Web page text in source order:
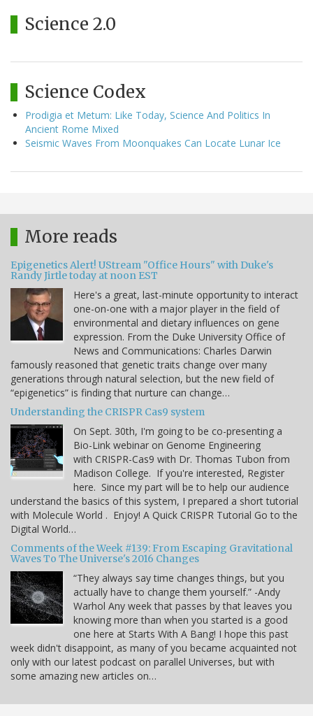
Science 2.0
Science Codex
Prodigia et Metum: Like Today, Science And Politics In
Ancient Rome Mixed
Seismic Waves From Moonquakes Can Locate Lunar Ice
More reads
Epigenetics Alert! UStream "Office Hours" with Duke's
Randy Jirtle today at noon EST
Here's a great, last-minute opportunity to interact
one-on-one with a major player in the field of
environmental and dietary influences on gene
expression. From the Duke University Office of
News and Communications: Charles Darwin
famously reasoned that genetic traits change over many
generations through natural selection, but the new field of
“epigenetics” is finding that nurture can change…
Understanding the CRISPR Cas9 system
On Sept. 30th, I'm going to be co-presenting a
Bio-Link webinar on Genome Engineering
with CRISPR-Cas9 with Dr. Thomas Tubon from
Madison College. If you're interested, Register
here. Since my part will be to help our audience
understand the basics of this system, I prepared a short tutorial
with Molecule World . Enjoy! A Quick CRISPR Tutorial Go to the
Digital World…
Comments of the Week #139: From Escaping Gravitational
Waves To The Universe's 2016 Changes
“They always say time changes things, but you
actually have to change them yourself.” -Andy
Warhol Any week that passes by that leaves you
knowing more than when you started is a good
one here at Starts With A Bang! I hope this past
week didn't disappoint, as many of you became acquainted not
only with our latest podcast on parallel Universes, but with
some amazing new articles on…